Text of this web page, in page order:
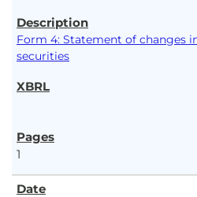
Form 4: Statement of changes
securities
1